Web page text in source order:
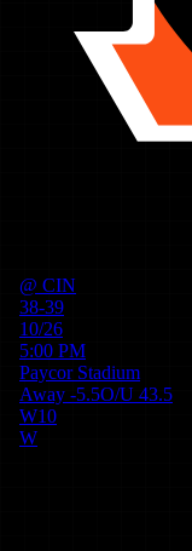
@ CIN
38-39
10/26
5:00 PM
Paycor Stadium
Away -5.5O/U 43.5
W10
W